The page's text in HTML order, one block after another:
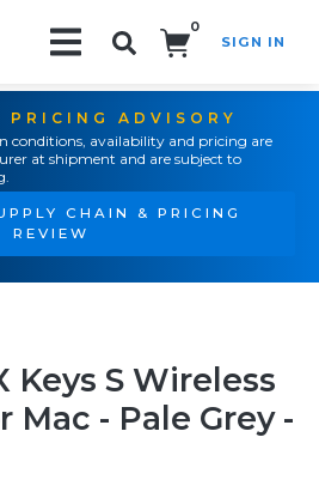
0
SIGN IN
PRICING ADVISORY
conditions, availability and pricing are
at shipment and are subject to
CHAIN & PRICING
REVIEW
Keys S Wireless
Mac - Pale Grey -